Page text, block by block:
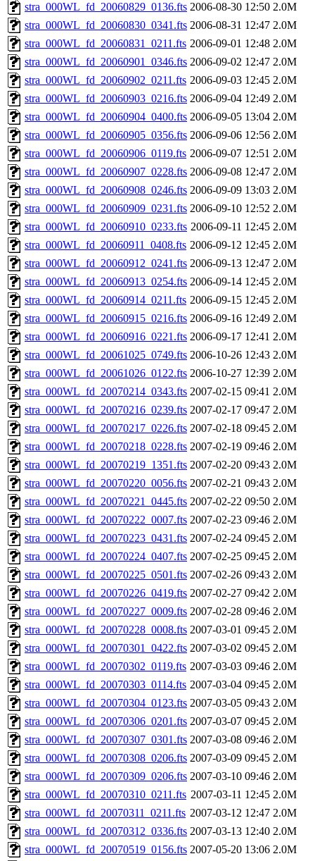
stra_000WL_fd_20060829_0136.fts 2006-08-30 12:50 2.0M
stra_000WL_fd_20060830_0341.fts 2006-08-31 12:47 2.0M
stra_000WL_fd_20060831_0211.fts 2006-09-01 12:48 2.0M
stra_000WL_fd_20060901_0346.fts 2006-09-02 12:47 2.0M
stra_000WL_fd_20060902_0211.fts 2006-09-03 12:45 2.0M
stra_000WL_fd_20060903_0216.fts 2006-09-04 12:49 2.0M
stra_000WL_fd_20060904_0400.fts 2006-09-05 13:04 2.0M
stra_000WL_fd_20060905_0356.fts 2006-09-06 12:56 2.0M
stra_000WL_fd_20060906_0119.fts 2006-09-07 12:51 2.0M
stra_000WL_fd_20060907_0228.fts 2006-09-08 12:47 2.0M
stra_000WL_fd_20060908_0246.fts 2006-09-09 13:03 2.0M
stra_000WL_fd_20060909_0231.fts 2006-09-10 12:52 2.0M
stra_000WL_fd_20060910_0233.fts 2006-09-11 12:45 2.0M
stra_000WL_fd_20060911_0408.fts 2006-09-12 12:45 2.0M
stra_000WL_fd_20060912_0241.fts 2006-09-13 12:47 2.0M
stra_000WL_fd_20060913_0254.fts 2006-09-14 12:45 2.0M
stra_000WL_fd_20060914_0211.fts 2006-09-15 12:45 2.0M
stra_000WL_fd_20060915_0216.fts 2006-09-16 12:49 2.0M
stra_000WL_fd_20060916_0221.fts 2006-09-17 12:41 2.0M
stra_000WL_fd_20061025_0749.fts 2006-10-26 12:43 2.0M
stra_000WL_fd_20061026_0122.fts 2006-10-27 12:39 2.0M
stra_000WL_fd_20070214_0343.fts 2007-02-15 09:41 2.0M
stra_000WL_fd_20070216_0239.fts 2007-02-17 09:47 2.0M
stra_000WL_fd_20070217_0226.fts 2007-02-18 09:45 2.0M
stra_000WL_fd_20070218_0228.fts 2007-02-19 09:46 2.0M
stra_000WL_fd_20070219_1351.fts 2007-02-20 09:43 2.0M
stra_000WL_fd_20070220_0056.fts 2007-02-21 09:43 2.0M
stra_000WL_fd_20070221_0445.fts 2007-02-22 09:50 2.0M
stra_000WL_fd_20070222_0007.fts 2007-02-23 09:46 2.0M
stra_000WL_fd_20070223_0431.fts 2007-02-24 09:45 2.0M
stra_000WL_fd_20070224_0407.fts 2007-02-25 09:45 2.0M
stra_000WL_fd_20070225_0501.fts 2007-02-26 09:43 2.0M
stra_000WL_fd_20070226_0419.fts 2007-02-27 09:42 2.0M
stra_000WL_fd_20070227_0009.fts 2007-02-28 09:46 2.0M
stra_000WL_fd_20070228_0008.fts 2007-03-01 09:45 2.0M
stra_000WL_fd_20070301_0422.fts 2007-03-02 09:45 2.0M
stra_000WL_fd_20070302_0119.fts 2007-03-03 09:46 2.0M
stra_000WL_fd_20070303_0114.fts 2007-03-04 09:45 2.0M
stra_000WL_fd_20070304_0123.fts 2007-03-05 09:43 2.0M
stra_000WL_fd_20070306_0201.fts 2007-03-07 09:45 2.0M
stra_000WL_fd_20070307_0301.fts 2007-03-08 09:46 2.0M
stra_000WL_fd_20070308_0206.fts 2007-03-09 09:45 2.0M
stra_000WL_fd_20070309_0206.fts 2007-03-10 09:46 2.0M
stra_000WL_fd_20070310_0211.fts 2007-03-11 12:45 2.0M
stra_000WL_fd_20070311_0211.fts 2007-03-12 12:47 2.0M
stra_000WL_fd_20070312_0336.fts 2007-03-13 12:40 2.0M
stra_000WL_fd_20070519_0156.fts 2007-05-20 13:06 2.0M